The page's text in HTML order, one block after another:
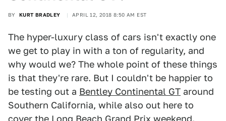
BY KURT BRADLEY APRIL 12, 2018 8:50 AM EST
The hyper-luxury class of cars isn't exactly one
we get to play in with a ton of regularity, and
why would we? The whole point of these things
is that they're rare. But I couldn't be happier to
be testing out a Bentley Continental GT around
Southern California, while also out here to
cover the Long Beach Grand Prix weekend.